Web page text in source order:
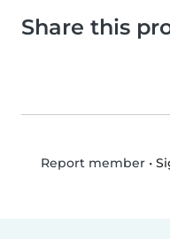
Share this
Report member•